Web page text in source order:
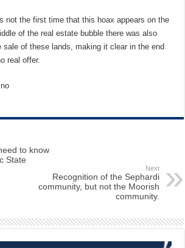
not the first time that this hoax appears on the
of the real estate bubble there was also
sale of these lands, making it clear in the end
real offer.
to know
State
Next
Recognition of the Sephardi
community, but not the Moorish
community.